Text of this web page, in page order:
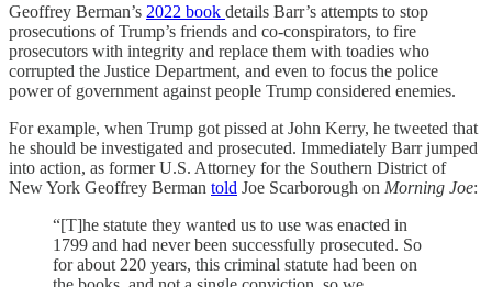
Geoffrey Berman’s 2022 book details Barr’s attempts to stop
prosecutions of Trump’s friends and co-conspirators, to fire
prosecutors with integrity and replace them with toadies who
corrupted the Justice Department, and even to focus the police
power of government against people Trump considered enemies.
For example, when Trump got pissed at John Kerry, he tweeted that
he should be investigated and prosecuted. Immediately Barr jumped
into action, as former U.S. Attorney for the Southern District of
New York Geoffrey Berman told Joe Scarborough on Morning Joe:
“[T]he statute they wanted us to use was enacted in
1799 and had never been successfully prosecuted. So
for about 220 years, this criminal statute had been on